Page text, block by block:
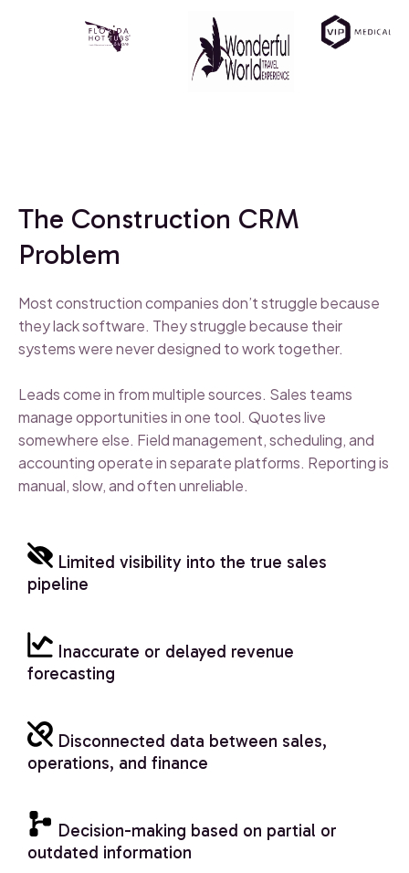
The Construction CRM
Problem
Most construction companies don’t struggle because
they lack software. They struggle because their
systems were never designed to work together.
Leads come in from multiple sources. Sales teams
manage opportunities in one tool. Quotes live
somewhere else. Field management, scheduling, and
accounting operate in separate platforms. Reporting is
manual, slow, and often unreliable.
Limited visibility into the true sales
pipeline
Inaccurate or delayed revenue
forecasting
Disconnected data between sales,
operations, and finance
Decision-making based on partial or
outdated information